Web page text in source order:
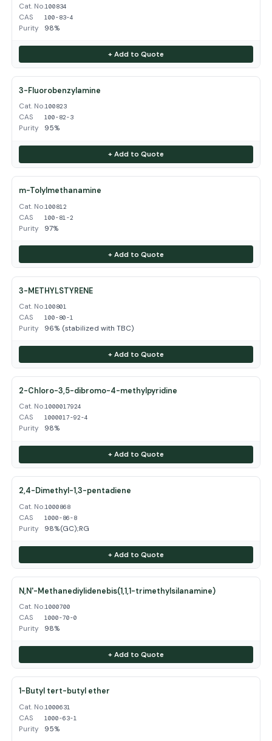
Cat. No.100834
CAS 100-83-4
Purity 98%
+ Add to Quote
3-Fluorobenzylamine
Cat. No.100823
CAS 100-82-3
Purity 95%
+ Add to Quote
m-Tolylmethanamine
Cat. No.100812
CAS 100-81-2
Purity 97%
+ Add to Quote
3-METHYLSTYRENE
Cat. No.100801
CAS 100-80-1
Purity 96% (stabilized with TBC)
+ Add to Quote
2-Chloro-3,5-dibromo-4-methylpyridine
Cat. No.1000017924
CAS 1000017-92-4
Purity 98%
+ Add to Quote
2,4-Dimethyl-1,3-pentadiene
Cat. No.1000868
CAS 1000-86-8
Purity 98%(GC);RG
+ Add to Quote
N,N'-Methanediylidenebis(1,1,1-trimethylsilanamine)
Cat. No.1000700
CAS 1000-70-0
Purity 98%
+ Add to Quote
1-Butyl tert-butyl ether
Cat. No.1000631
CAS 1000-63-1
Purity 95%